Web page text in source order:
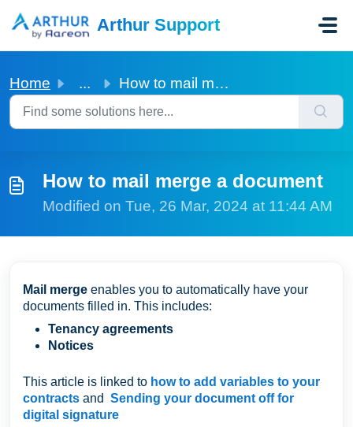
Arthur Support
Home ... How to mail merge a document
How to mail merge a document
Modified on Tue, 26 Mar, 2024 at 11:44 AM
Mail merge enables you to automatically have your
documents filled in. This includes:
Tenancy agreements
Notices
This article is linked to how to add variables to your
contracts and Sending your document off for
digital signature